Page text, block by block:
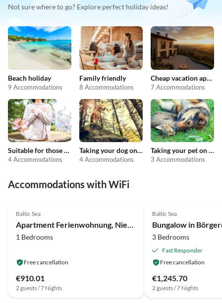
Not sure where to go? Explore perfect holiday ideas!
Beach holiday
9 Accommodations
Family friendly
8 Accommodations
Cheap vacation apartments
7 Accommodations
Suitable for those with allergies
4 Accommodations
Taking your dog on holiday
4 Accommodations
Taking your pet on holiday
3 Accommodations
Accommodations with WiFi
Baltic Sea
Apartment Ferienwohnung, Nienhagen
1 Bedrooms
Free cancellation
€910.01
2 guests / 7 Nights
Baltic Sea
3 Bedrooms
Fast Responder
Free cancellation
€1,245.70
2 guests / 7 Nights